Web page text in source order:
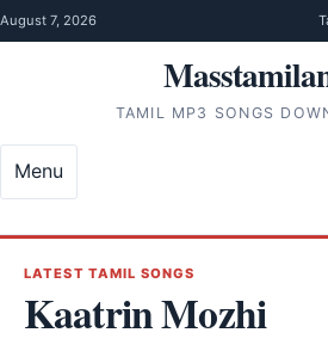
Skip to content
August 7, 2026
TAMIL MP3 SONGS
Menu
LATEST TAMIL SONGS
Kaatrin Mozhi